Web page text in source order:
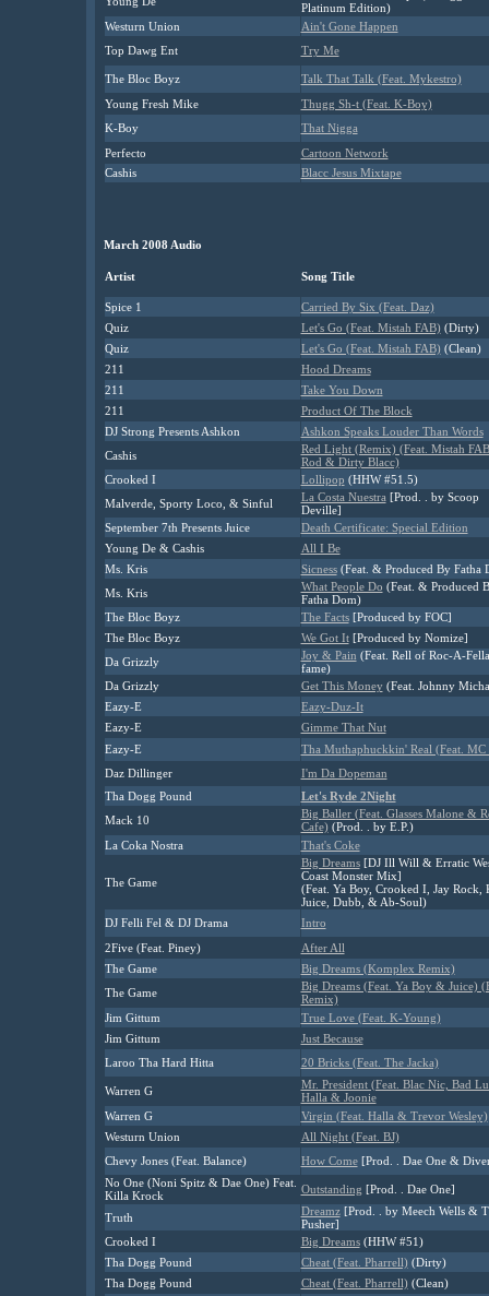
Platinum Edition)
Westurn Union
Ain't Gone Happen
Top Dawg Ent
Try Me
The Bloc Boyz
Talk That Talk (Feat. Mykestro)
Young Fresh Mike
Thugg Sh-t (Feat. K-Boy)
K-Boy
That Nigga
Perfecto
Cartoon Network
Cashis
Blacc Jesus Mixtape
March 2008 Audio
Artist Song Title
Spice 1
Carried By Six (Feat. Daz)
Quiz
Let's Go (Feat. Mistah FAB) (Dirty)
Quiz
Let's Go (Feat. Mistah FAB) (Clean)
211
Hood Dreams
211
Take You Down
211
Product Of The Block
DJ Strong Presents Ashkon
Ashkon Speaks Louder Than Words
Cashis
Red Light (Remix) (Feat. Mistah
Rod & Dirty Blacc)
Crooked I
Lollipop (HHW #51.5)
Malverde, Sporty Loco, & Sinful
La Costa Nuestra [Prod. . by Scoop
Deville]
September 7th Presents Juice
Death Certificate: Special Edition
Young De & Cashis
All I Be
Ms. Kris
Sicness(Feat. & Produced By Fatha
Ms. Kris
What People Do (Feat. & Produced
Fatha Dom)
The Bloc Boyz
The Facts[Produced by FOC]
The Bloc Boyz
We Got It[Produced by Nomize]
Da Grizzly
Joy & Pain (Feat. Rell of Roc-A-Fella
fame)
Da Grizzly
Get This Money(Feat. Johnny
Eazy-E
Eazy-Duz-It
Eazy-E
Gimme That Nut
Eazy-E
Tha Muthaphuckkin' Real (Feat. MC
Daz Dillinger
I'm Da Dopeman
Tha Dogg Pound
Let's Ryde 2Night
Mack 10
Big Baller (Feat. Glasses Malone &
Cafe) (Prod. . by E.P.)
La Coka Nostra
That's Coke
The Game
Big Dreams[DJ Ill Will & Erratic
Coast Monster Mix]
(Feat. Ya Boy, Crooked I, Jay Rock,
Juice, Dubb, & Ab-Soul)
DJ Felli Fel & DJ Drama
Intro
2Five (Feat. Piney)
After All
The Game
Big Dreams (Komplex Remix)
The Game
Big Dreams (Feat. Ya Boy & Juice)
Remix)
Jim Gittum
True Love (Feat. K-Young)
Jim Gittum
Just Because
Laroo Tha Hard Hitta
20 Bricks (Feat. The Jacka)
Warren G
Mr. President (Feat. Blac Nic, Bad
Halla & Joonie
Warren G
Virgin (Feat. Halla & Trevor Wesley)
Westurn Union
All Night (Feat. BJ)
Chevy Jones (Feat. Balance)
How Come[Prod. . Dae One &
No One (Noni Spitz & Dae One) Feat.
Killa Krock
Outstanding [Prod. . Dae One]
Truth Dreamz[Prod. . by Meech Wells &
Pusher]
Crooked I
Big Dreams(HHW #51)
Tha Dogg Pound
Cheat (Feat. Pharrell) (Dirty)
Tha Dogg Pound
Cheat (Feat. Pharrell) (Clean)